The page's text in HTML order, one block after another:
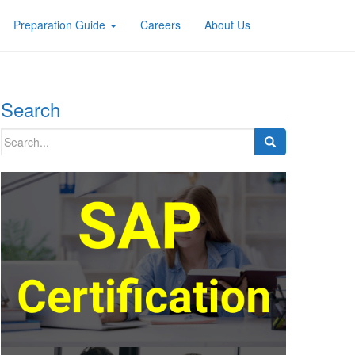
Preparation Guide Careers About Us
Search
Search